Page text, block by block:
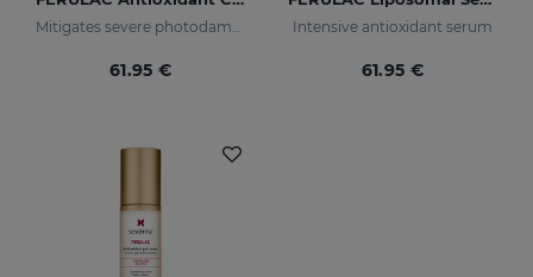
Mitigates severe photodamage
61.95 €
Intensive antioxidant serum
61.95 €